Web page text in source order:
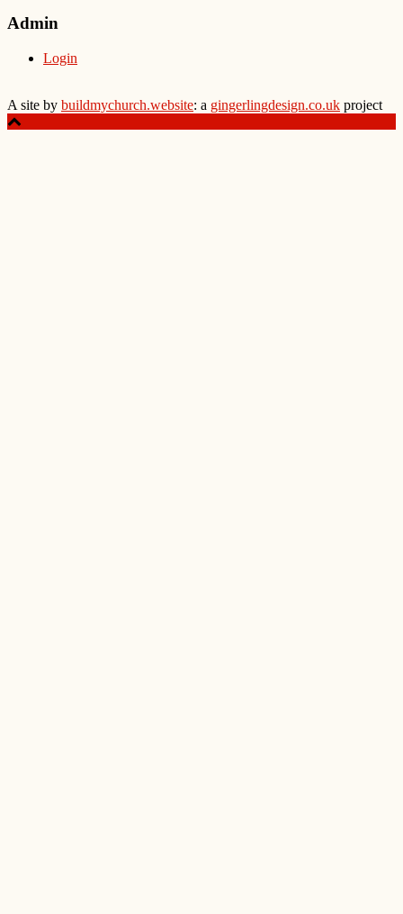
Admin
Login
A site by buildmychurch.website: a gingerlingdesign.co.uk project